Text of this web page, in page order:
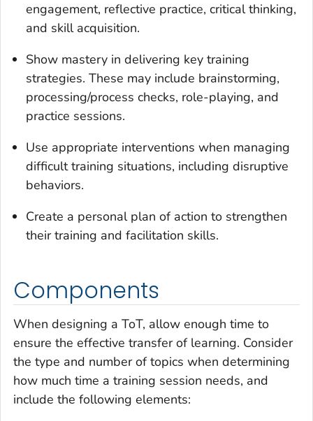
engagement, reflective practice, critical thinking,
and skill acquisition.
Show mastery in delivering key training
strategies. These may include brainstorming,
processing/process checks, role-playing, and
practice sessions.
Use appropriate interventions when managing
difficult training situations, including disruptive
behaviors.
Create a personal plan of action to strengthen
their training and facilitation skills.
Components
When designing a ToT, allow enough time to
ensure the effective transfer of learning. Consider
the type and number of topics when determining
how much time a training session needs, and
include the following elements: